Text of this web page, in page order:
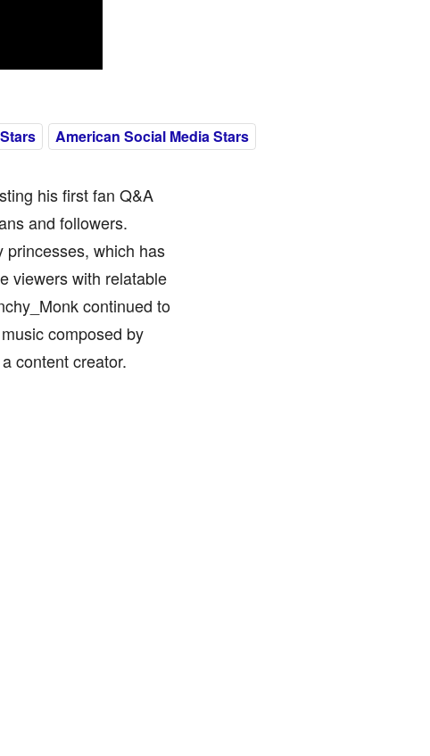
American Social Media Stars
his first fan Q&A
and followers.
princesses, which has
viewers with relatable
continued to
composed by
content creator.